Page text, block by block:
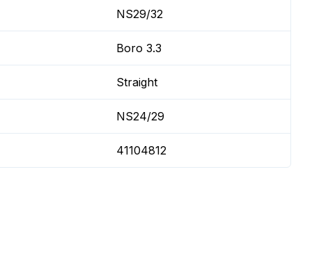
NS29/32
Boro 3.3
Straight
NS24/29
41104812